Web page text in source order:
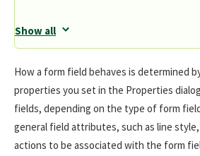
Show all
How a form field behaves is determined
properties you set in the Properties
fields, depending on the type of form
general field attributes, such as line
actions to be associated with the form